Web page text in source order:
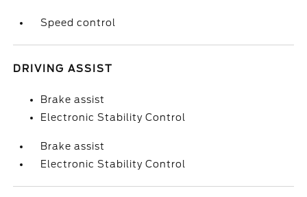
Speed control
DRIVING ASSIST
Brake assist
Electronic Stability Control
Brake assist
Electronic Stability Control